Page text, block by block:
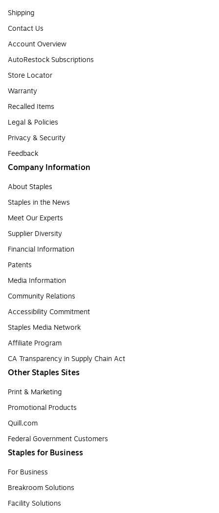
Shipping
Contact Us
Account Overview
AutoRestock Subscriptions
Store Locator
Warranty
Recalled Items
Legal & Policies
Privacy & Security
Feedback
Company Information
About Staples
Staples in the News
Meet Our Experts
Supplier Diversity
Financial Information
Patents
Media Information
Community Relations
Accessibility Commitment
Staples Media Network
Affiliate Program
CA Transparency in Supply Chain Act
Other Staples Sites
Print & Marketing
Promotional Products
Quill.com
Federal Government Customers
Staples for Business
For Business
Breakroom Solutions
Facility Solutions